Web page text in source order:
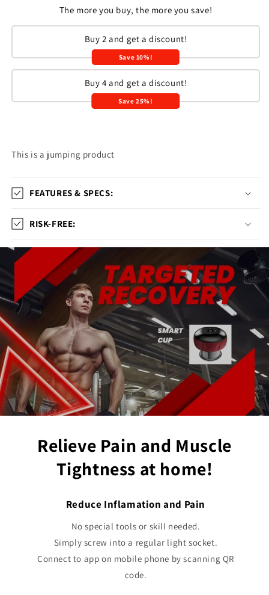
The more you buy, the more you save!
Buy 2 and get a discount!
Save 10%!
Buy 4 and get a discount!
Save 25%!
This is a jumping product
FEATURES & SPECS:
RISK-FREE:
Relieve Pain and Muscle
Tightness at home!
Reduce Inflamation and Pain
No special tools or skill needed.
Simply screw into a regular light socket.
Connect to app on mobile phone by scanning QR
code.